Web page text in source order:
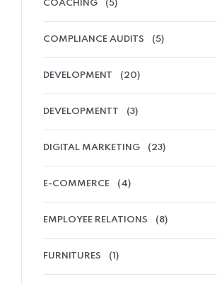
COACHING (5)
COMPLIANCE AUDITS (5)
DEVELOPMENT (20)
DEVELOPMENTT (3)
DIGITAL MARKETING (23)
E-COMMERCE (4)
EMPLOYEE RELATIONS (8)
FURNITURES (1)